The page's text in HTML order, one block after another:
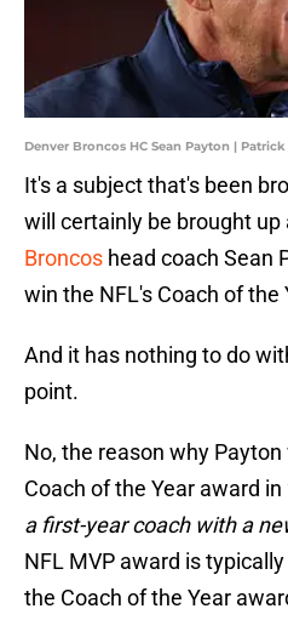
Denver Broncos HC Sean Payton |
It's a subject that's been
will certainly be brought up
Broncos head coach Sean
win the NFL's Coach of the
And it has nothing to do
point.
No, the reason why
Coach of the Year award
a first-year coach with a
NFL MVP award is
the Coach of the Year